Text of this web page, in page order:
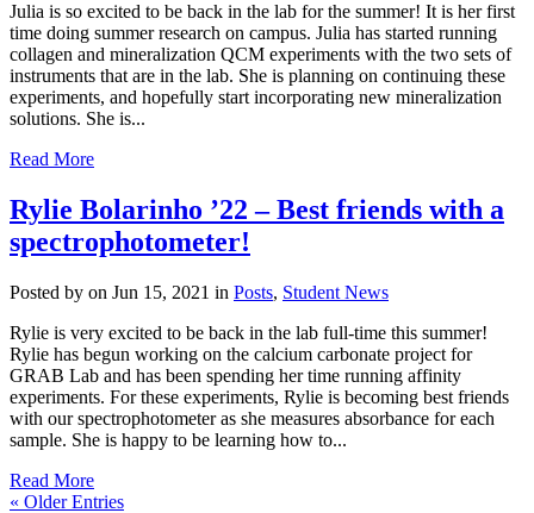
Julia is so excited to be back in the lab for the summer! It is her first
time doing summer research on campus. Julia has started running
collagen and mineralization QCM experiments with the two sets of
instruments that are in the lab. She is planning on continuing these
experiments, and hopefully start incorporating new mineralization
solutions. She is...
Read More
Rylie Bolarinho ’22 – Best friends with a
spectrophotometer!
Posted by on Jun 15, 2021 in Posts, Student News
Rylie is very excited to be back in the lab full-time this summer!
Rylie has begun working on the calcium carbonate project for
GRAB Lab and has been spending her time running affinity
experiments. For these experiments, Rylie is becoming best friends
with our spectrophotometer as she measures absorbance for each
sample. She is happy to be learning how to...
Read More
« Older Entries